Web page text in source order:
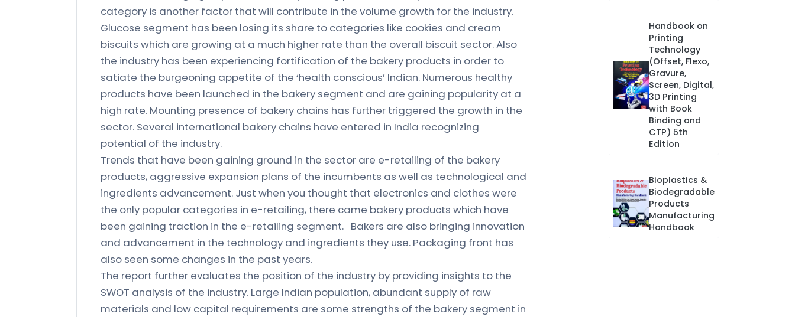
category is another factor that will contribute in the volume growth for the industry.
Glucose segment has been losing its share to categories like cookies and cream
biscuits which are growing at a much higher rate than the overall biscuit sector. Also
the industry has been experiencing fortification of the bakery products in order to
satiate the burgeoning appetite of the ‘health conscious’ Indian. Numerous healthy
products have been launched in the bakery segment and are gaining popularity at a
high rate. Mounting presence of bakery chains has further triggered the growth in the
sector. Several international bakery chains have entered in India recognizing
potential of the industry.
Trends that have been gaining ground in the sector are e-retailing of the bakery
products, aggressive expansion plans of the incumbents as well as technological and
ingredients advancement. Just when you thought that electronics and clothes were
the only popular categories in e-retailing, there came bakery products which have
been gaining traction in the e-retailing segment. Bakers are also bringing innovation
and advancement in the technology and ingredients they use. Packaging front has
also seen some changes in the past years.
The report further evaluates the position of the industry by providing insights to the
SWOT analysis of the industry. Large Indian population, abundant supply of raw
materials and low capital requirements are some strengths of the bakery segment in
Handbook on
Printing
Technology
(Offset, Flexo,
Gravure,
Screen, Digital,
3D Printing
with Book
Binding and
CTP) 5th
Edition
Bioplastics &
Biodegradable
Products
Manufacturing
Handbook